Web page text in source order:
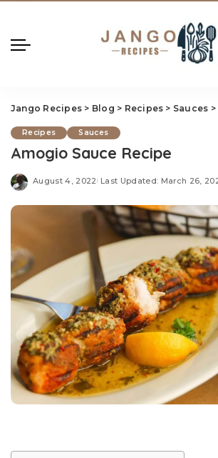
Jango Recipes > Blog > Recipes > Sauces >
Recipes Sauces
Amogio Sauce Recipe
August 4, 2022 Last Updated: March 26,